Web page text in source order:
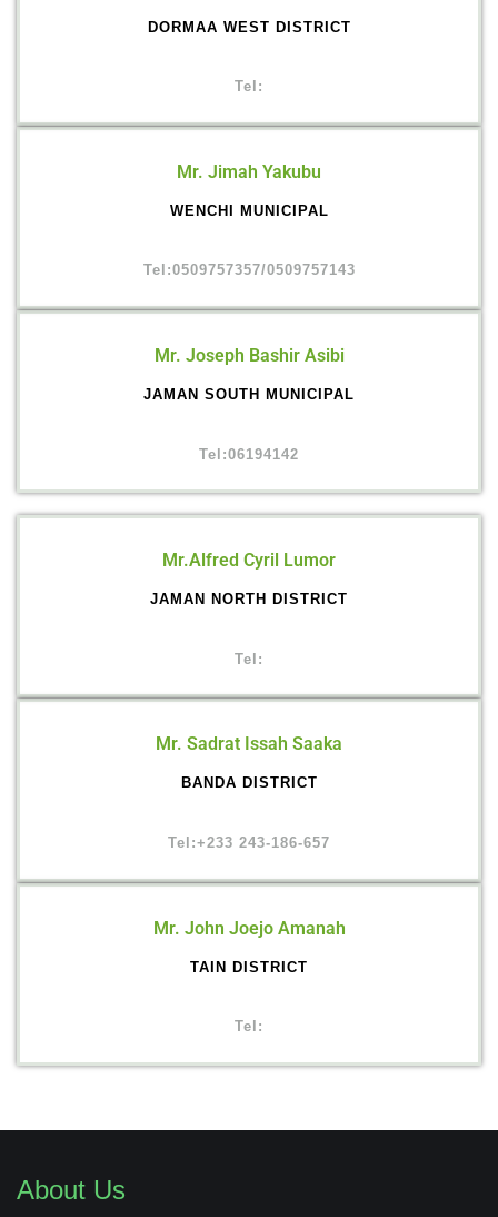
DORMAA WEST DISTRICT
Tel:
Mr. Jimah Yakubu
WENCHI MUNICIPAL
Tel:0509757357/0509757143
Mr. Joseph Bashir Asibi
JAMAN SOUTH MUNICIPAL
Tel:06194142
Mr.Alfred Cyril Lumor
JAMAN NORTH DISTRICT
Tel:
Mr. Sadrat Issah Saaka
BANDA DISTRICT
Tel:+233 243-186-657
Mr. John Joejo Amanah
TAIN DISTRICT
Tel:
About Us